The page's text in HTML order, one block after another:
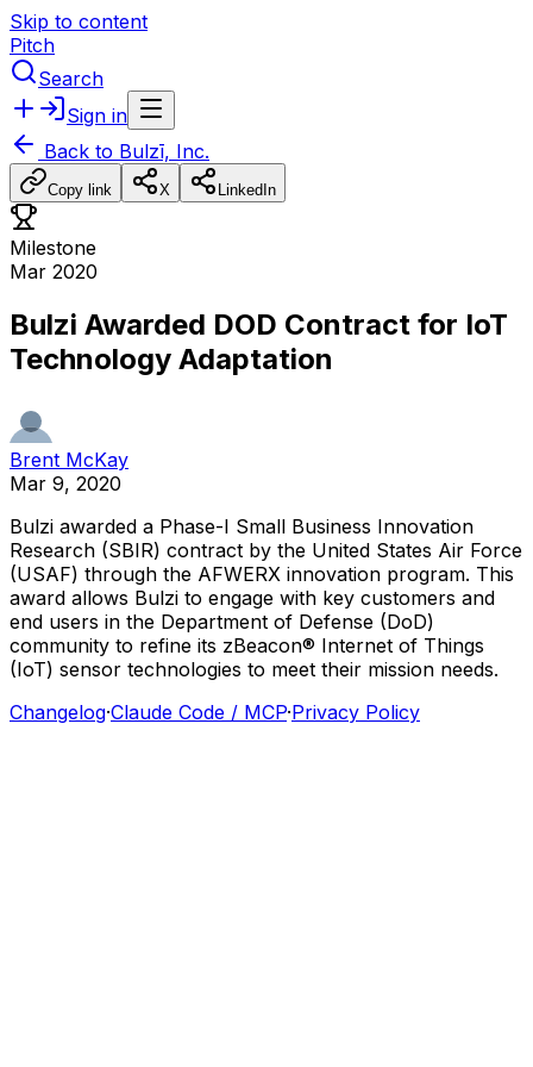
Skip to content
Pitch
Search
Sign in
Back to Bulzī, Inc.
Copy link X LinkedIn
Milestone
Mar 2020
Bulzi Awarded DOD Contract for IoT
Technology Adaptation
Brent McKay
Mar 9, 2020
Bulzi awarded a Phase-I Small Business Innovation
Research (SBIR) contract by the United States Air Force
(USAF) through the AFWERX innovation program. This
award allows Bulzi to engage with key customers and
end users in the Department of Defense (DoD)
community to refine its zBeacon® Internet of Things
(IoT) sensor technologies to meet their mission needs.
Changelog·Claude Code / MCP·Privacy Policy